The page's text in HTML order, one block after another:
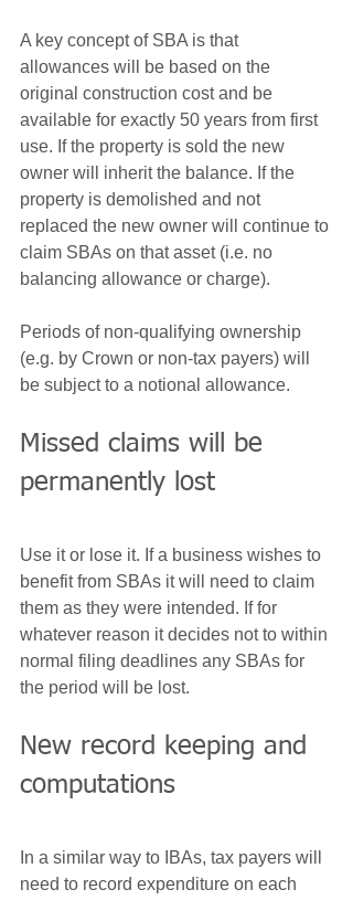
A key concept of SBA is that
allowances will be based on the
original construction cost and be
available for exactly 50 years from first
use. If the property is sold the new
owner will inherit the balance. If the
property is demolished and not
replaced the new owner will continue to
claim SBAs on that asset (i.e. no
balancing allowance or charge).
Periods of non-qualifying ownership
(e.g. by Crown or non-tax payers) will
be subject to a notional allowance.
Missed claims will be
permanently lost
Use it or lose it. If a business wishes to
benefit from SBAs it will need to claim
them as they were intended. If for
whatever reason it decides not to within
normal filing deadlines any SBAs for
the period will be lost.
New record keeping and
computations
In a similar way to IBAs, tax payers will
need to record expenditure on each